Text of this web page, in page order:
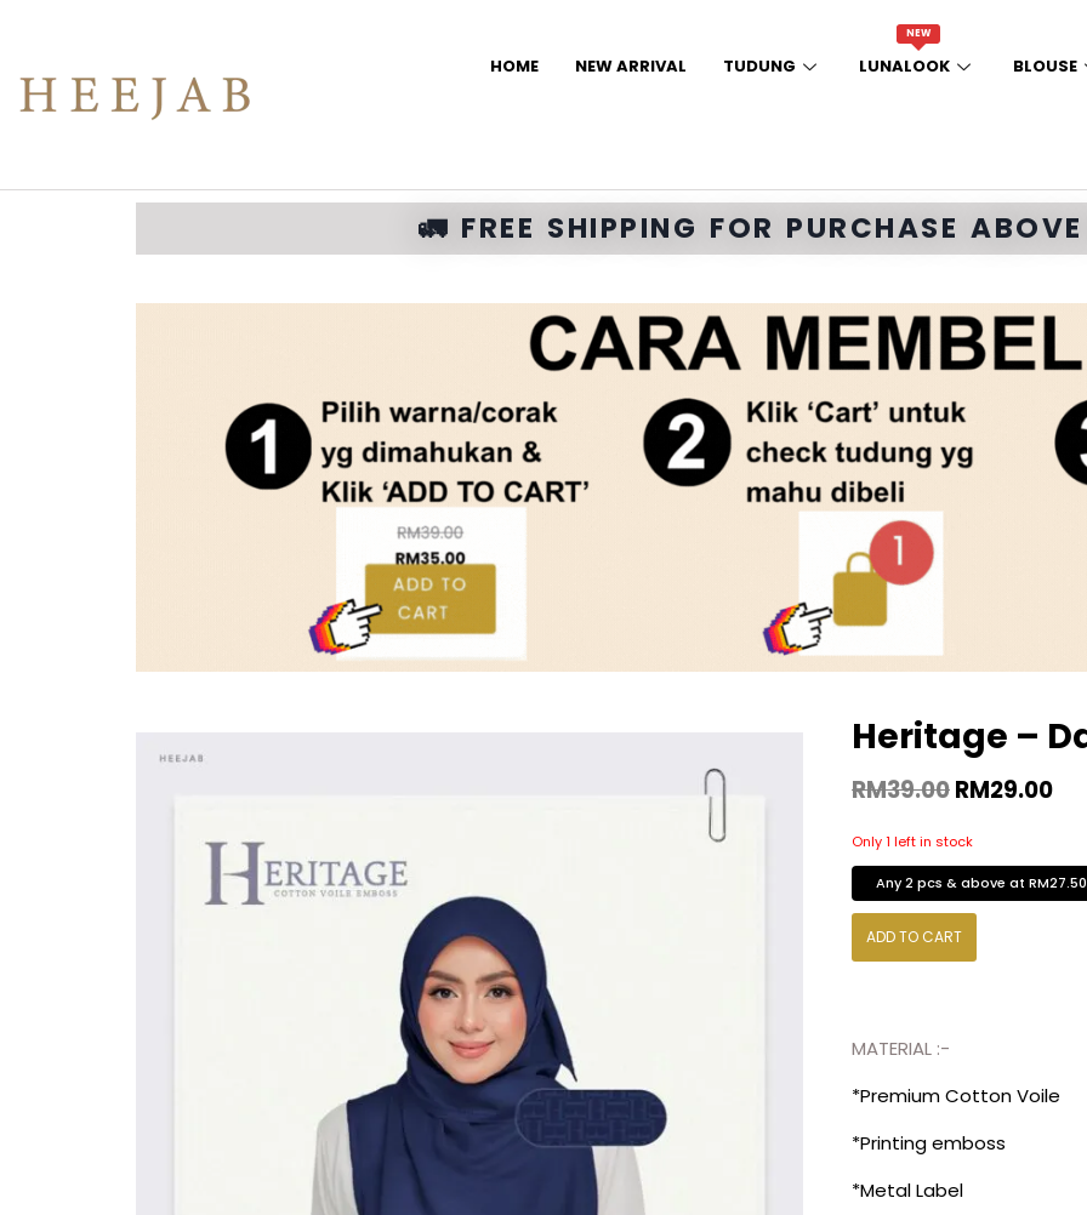
HOME NEW ARRIVAL TUDUNG
NEW
LUNALOOK BLOUSE
🚛 FREE SHIPPING FOR PURCHASE
Heritage –
RM39.00RM29.00
Only 1 left in stock
Any 2 pcs & above at
ADD TO CART
MATERIAL :-
*Premium Cotton Voile
*Printing emboss
*Metal Label